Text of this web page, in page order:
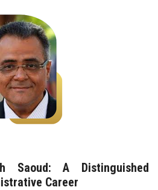
Saoud: A Distinguished
Career